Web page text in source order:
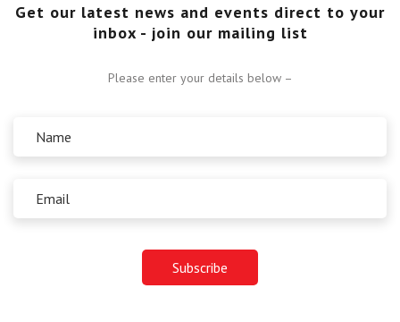
Get our latest news and events direct to your
inbox - join our mailing list
Please enter your details below –